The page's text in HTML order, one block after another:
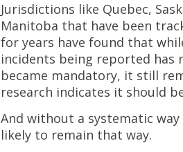
Jurisdictions like Quebec,
Manitoba that have been
for years have found that
incidents being reported has
became mandatory, it still
research indicates it should
And without a systematic
likely to remain that way.